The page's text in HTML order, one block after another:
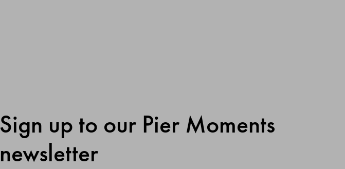
Sign up to our Pier Moments
newsletter